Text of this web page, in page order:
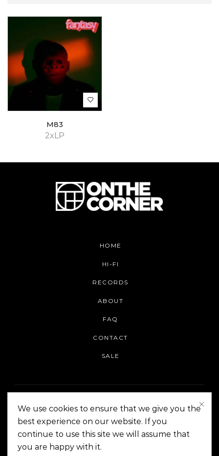
2xLP
M83
HOME
HI-FI
RECORDS
ABOUT
FAQ
CONTACT
SALE
On The Corner Manila | Copyright 2014-2024
We use cookies to ensure that we give you the
best experience on our website. If you
continue to use this site we will assume that
you are happy with it.